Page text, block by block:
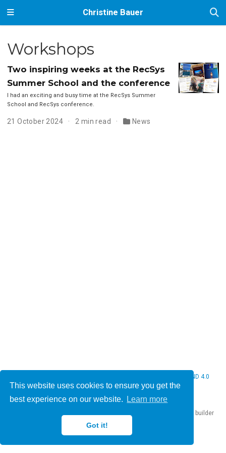
This website uses cookies to ensure you get the
best experience on our website.
Learn more
Got it!
Christine Bauer
Workshops
Two inspiring weeks at the RecSys
Summer School and the conference
I had an exciting and busy time at the RecSys Summer
School and RecSys conference.
21 October 2024 2 min read News
CC BY NC ND 4.0
website builder
that empowers creators.